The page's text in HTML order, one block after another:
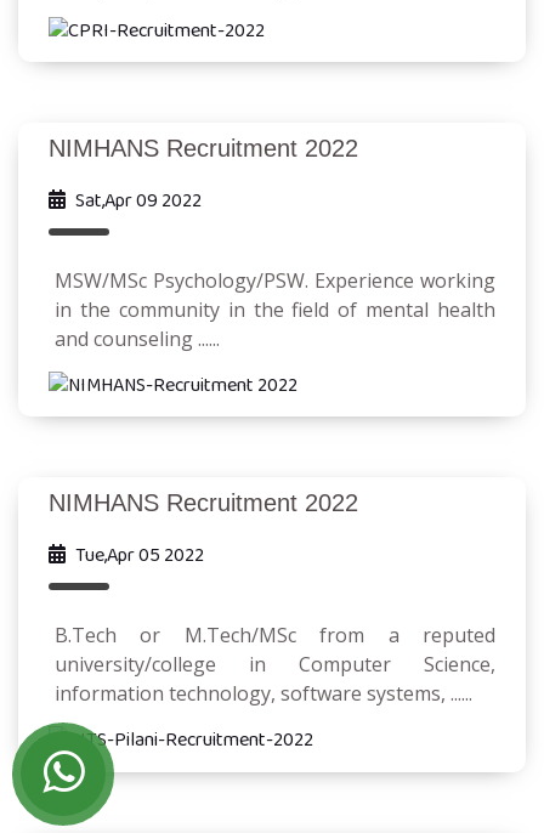
NIMHANS Recruitment 2022
Sat,Apr 09 2022
MSW/MSc Psychology/PSW. Experience working
in the community in the field of mental health
and counseling ......
NIMHANS Recruitment 2022
Tue,Apr 05 2022
B.Tech or M.Tech/MSc from a reputed
university/college in Computer Science,
information technology, software systems, ......